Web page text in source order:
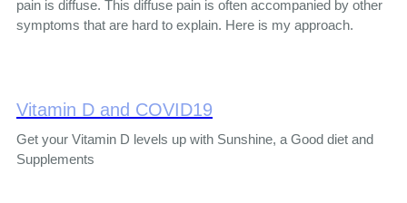
pain is diffuse. This diffuse pain is often accompanied by other
symptoms that are hard to explain. Here is my approach.
Vitamin D and COVID19
Get your Vitamin D levels up with Sunshine, a Good diet and
Supplements